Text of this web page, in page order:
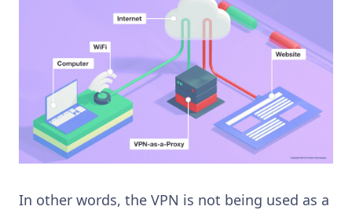
In other words, the VPN is not being used as a